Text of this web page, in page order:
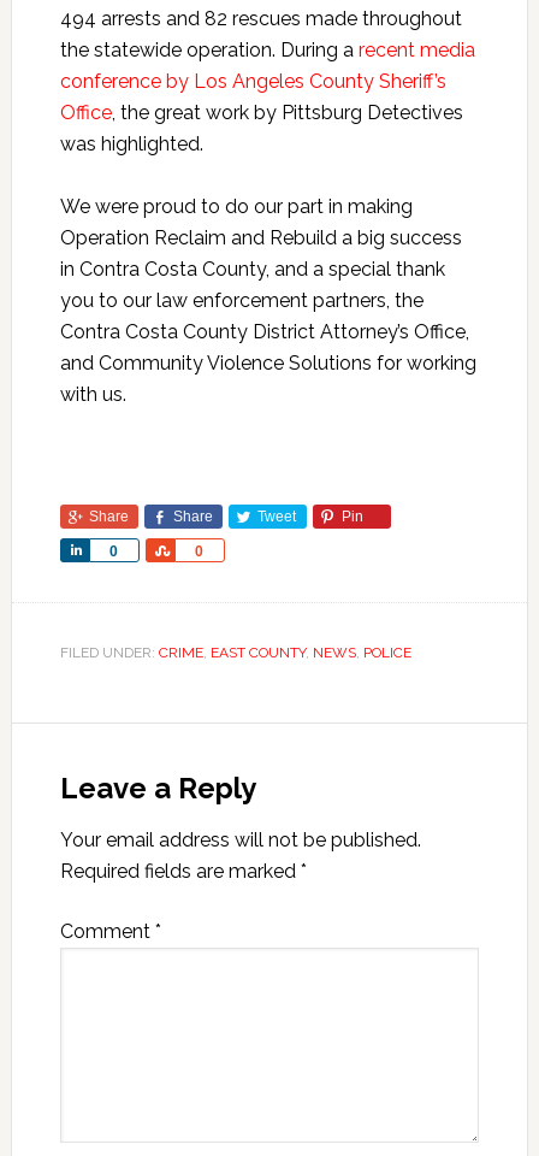
494 arrests and 82 rescues made throughout
the statewide operation. During a recent media
conference by Los Angeles County Sheriff’s
Office, the great work by Pittsburg Detectives
was highlighted.
We were proud to do our part in making
Operation Reclaim and Rebuild a big success
in Contra Costa County, and a special thank
you to our law enforcement partners, the
Contra Costa County District Attorney’s Office,
and Community Violence Solutions for working
with us.
Share Share Tweet Pin
0
Share 0
Share
FILED UNDER: CRIME, EAST COUNTY, NEWS, POLICE
Leave a Reply
Your email address will not be published.
Required fields are marked *
Comment *